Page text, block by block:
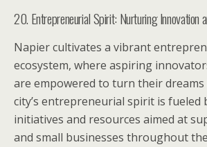
20. Entrepreneurial Spirit: Nurturing Innovation
Napier cultivates a vibrant
ecosystem, where aspiring
are empowered to turn their
city’s entrepreneurial spirit is fueled
initiatives and resources aimed at
and small businesses throughout